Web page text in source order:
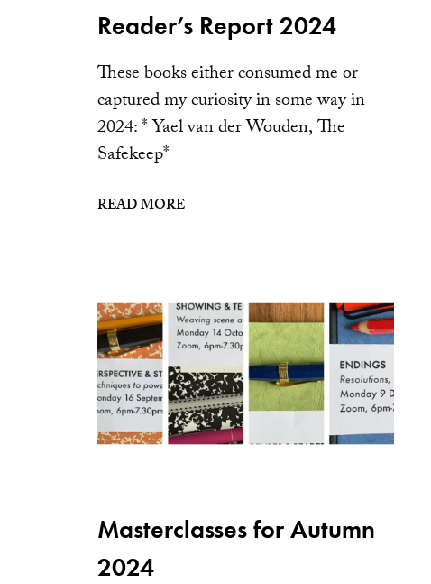
Reader’s Report 2024
These books either consumed me or
captured my curiosity in some way in
2024: * Yael van der Wouden, The
Safekeep*
READ MORE
Masterclasses for Autumn
2024